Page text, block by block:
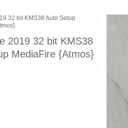
Auto-Crack CMD
2019 32 bit KMS38
MediaFire {Atmos}